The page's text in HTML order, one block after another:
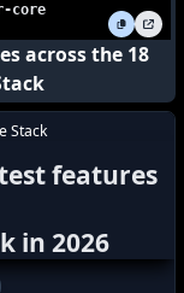
core
across the 18
Stack
the latest
features
Stack
inData
features
in 2026